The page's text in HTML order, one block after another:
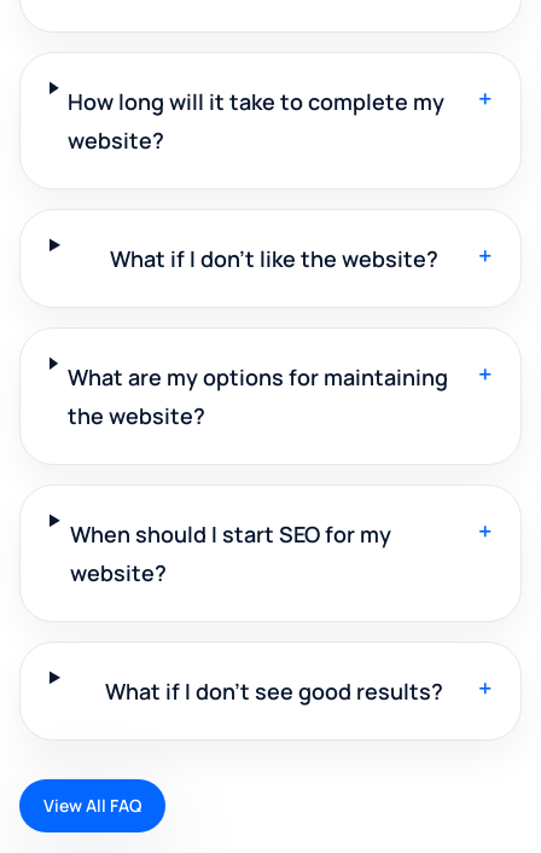
How long will it take to complete my
website?
+
What if I don't like the website? +
What are my options for maintaining
the website?
+
When should I start SEO for my
website?
+
What if I don't see good results? +
View All FAQ